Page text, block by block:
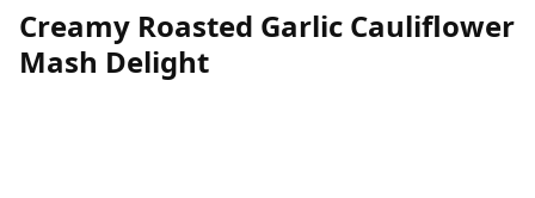
Creamy Roasted Garlic Cauliflower
Mash Delight